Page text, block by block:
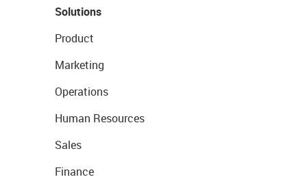
Solutions
Product
Marketing
Operations
Human Resources
Sales
Finance